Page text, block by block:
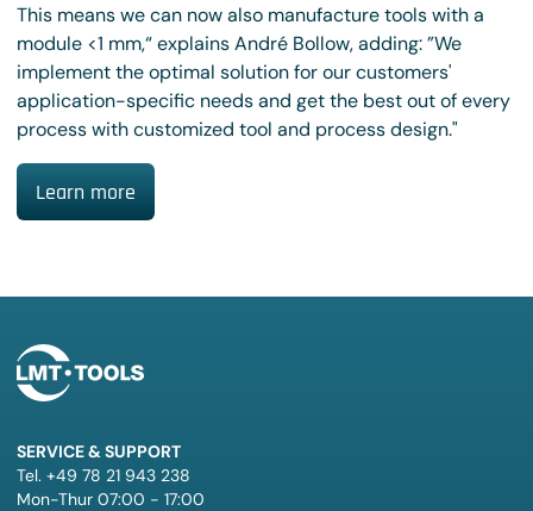
This means we can now also manufacture tools with a
module <1 mm,“ explains André Bollow, adding: ”We
implement the optimal solution for our customers'
application-specific needs and get the best out of every
process with customized tool and process design."
Learn more
SERVICE & SUPPORT
Tel. +49 78 21 943 238
Mon-Thur 07:00 - 17:00